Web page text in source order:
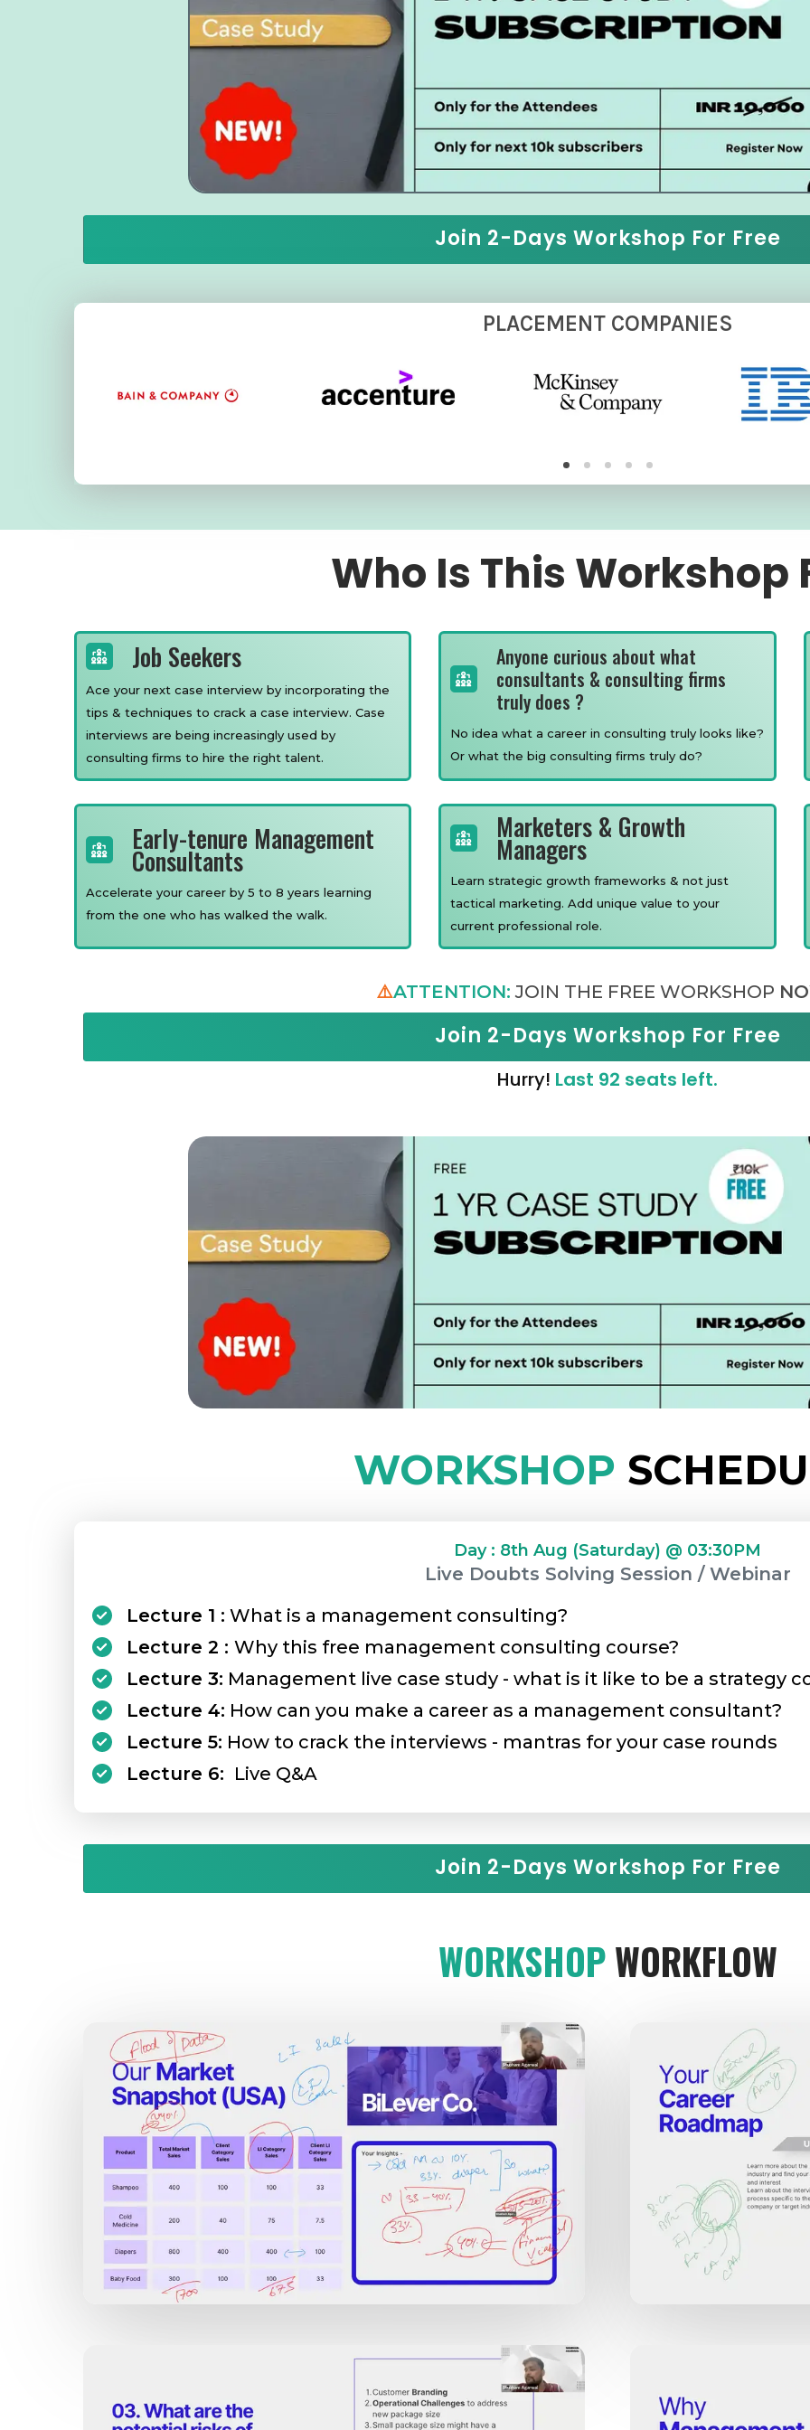
Join 2-Days Workshop For Free
PLACEMENT COMPANIES
Who Is This Workshop
Job Seekers
Ace your next case interview by incorporating the
tips & techniques to crack a case interview. Case
interviews are being increasingly used by
consulting firms to hire the right talent.
Anyone curious about what
consultants & consulting firms
truly does ?
No idea what a career in consulting truly looks like?
Or what the big consulting firms truly do?
Early-tenure Management
Consultants
Accelerate your career by 5 to 8 years learning
from the one who has walked the walk.
Marketers & Growth
Managers
Learn strategic growth frameworks & not just
tactical marketing. Add unique value to your
current professional role.
⚠️ATTENTION: JOIN THE FREE WORKSHOP
Join 2-Days Workshop For Free
Hurry! Last 92 seats left.
WORKSHOP
Day : 8th Aug (Saturday) @ 03:30PM
Live Doubts Solving Session / Webinar
Lecture 1 : What is a management consulting?
Lecture 2 : Why this free management consulting course?
Lecture 3: Management live case study - what is it like to be a strategy
Lecture 4: How can you make a career as a management consultant?
Lecture 5: How to crack the interviews - mantras for your case rounds
Lecture 6: Live Q&A
Join 2-Days Workshop For Free
WORKSHOPWORKFLOW